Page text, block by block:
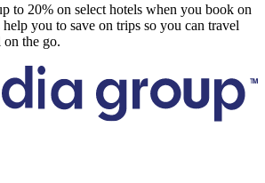
to 20% on select hotels when you book on
you to save on trips so you can travel
on the go.